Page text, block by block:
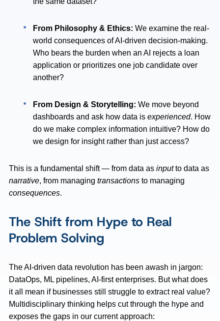
From Philosophy & Ethics: We examine the real-
world consequences of AI-driven decision-making.
Who bears the burden when an AI rejects a loan
application or prioritizes one job candidate over
another?
From Design & Storytelling: We move beyond
dashboards and ask how data isexperienced. How
do we make complex information intuitive? How do
we design for insight rather than just access?
This is a fundamental shift — from data as inputto data as
narrative, from managing transactions to managing
consequences.
The Shift from Hype to Real
Problem Solving
The AI-driven data revolution has been awash in jargon:
DataOps, ML pipelines, AI-first enterprises. But what does
it all mean if businesses still struggle to extract real value?
Multidisciplinary thinking helps cut through the hype and
exposes the gaps in our current approach: